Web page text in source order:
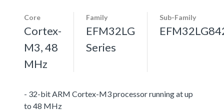
Core
Cortex-
M3, 48
MHz
Family
EFM32LG
Series
Sub-Family
- 32-bit ARM Cortex-M3 processor running at up
to 48 MHz